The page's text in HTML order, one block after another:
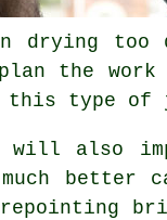
drying too
the work
this type of
will also
better